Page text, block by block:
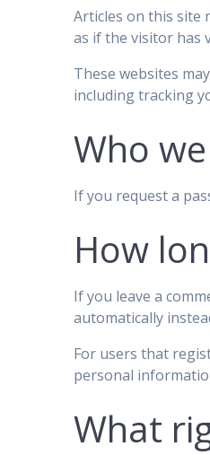
Articles on this site
as if the visitor has
These websites
including tracking
Who
If you request a
How
If you leave a
automatically
For users that
personal
What